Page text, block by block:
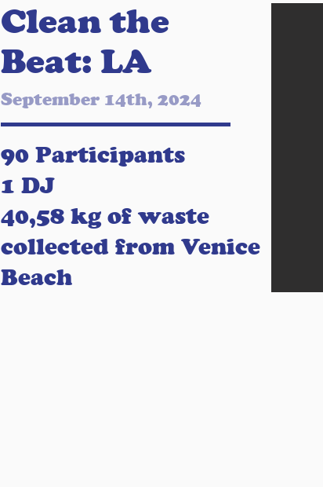
Clean the
Beat: LA
September 14th, 2024
90 Participants
1 DJ
40,58 kg of waste
collected from Venice
Beach